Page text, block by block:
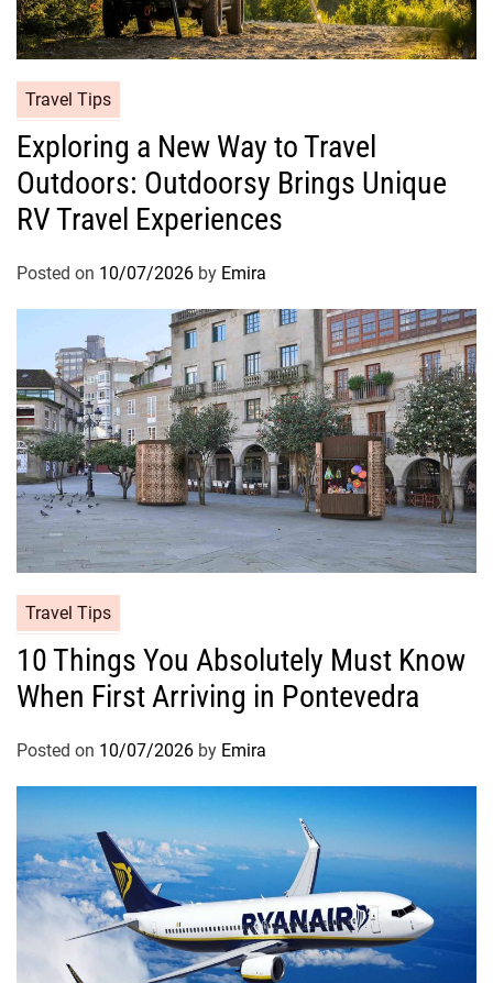
Travel Tips
Exploring a New Way to Travel
Outdoors: Outdoorsy Brings Unique
RV Travel Experiences
Posted on 10/07/2026 by Emira
Travel Tips
10 Things You Absolutely Must Know
When First Arriving in Pontevedra
Posted on 10/07/2026 by Emira